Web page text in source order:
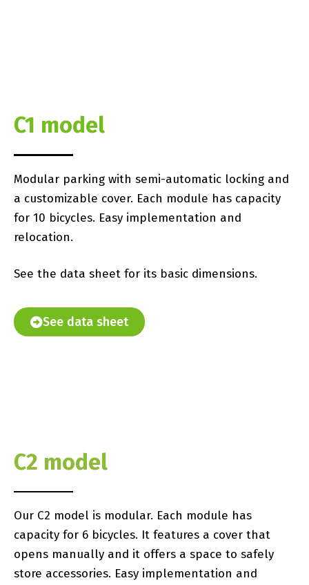
C1 model
Modular parking with semi-automatic locking and
a customizable cover. Each module has capacity
for 10 bicycles. Easy implementation and
relocation.
See the data sheet for its basic dimensions.
See data sheet
C2 model
Our C2 model is modular. Each module has
capacity for 6 bicycles. It features a cover that
opens manually and it offers a space to safely
store accessories. Easy implementation and